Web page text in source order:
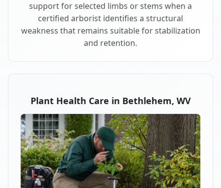
support for selected limbs or stems when a
certified arborist identifies a structural
weakness that remains suitable for stabilization
and retention.
Plant Health Care in Bethlehem, WV